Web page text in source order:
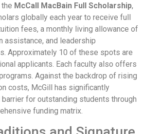
McCall MacBain Full Scholarship,
globally each year to receive full
fees, a monthly living allowance of
assistance, and leadership
Approximately 10 of these spots are
applicants. Each faculty also offers
Against the backdrop of rising
costs, McGill has significantly
for outstanding students through
funding matrix.